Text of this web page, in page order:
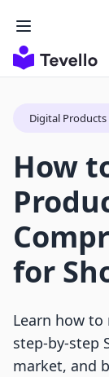
Digital Products
How
for
Learn how
step-by-step
market, and